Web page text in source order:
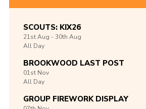
SCOUTS: KIX26
21stAug -30th Aug
All Day
BROOKWOOD LAST POST
01st Nov
All Day
GROUP FIREWORK DISPLAY